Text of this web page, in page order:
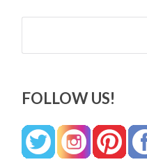
Search
FOLLOW US!